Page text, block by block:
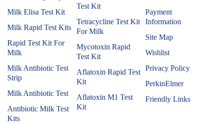
Milk Elisa Test Kit
Milk Rapid Test Kits
Rapid Test Kit For
Milk
Milk Antibiotic Test
Strip
Milk Antibiotic Test
Antibiotic Milk Test
Kits
Test Kit
Tetracycline Test Kit
For Milk
Mycotoxin Rapid
Test Kit
Aflatoxin Rapid Test
Kit
Aflatoxin M1 Test
Kit
Payment
Information
Site Map
Wishlist
Privacy Policy
PerkinElmer
Friendly Links